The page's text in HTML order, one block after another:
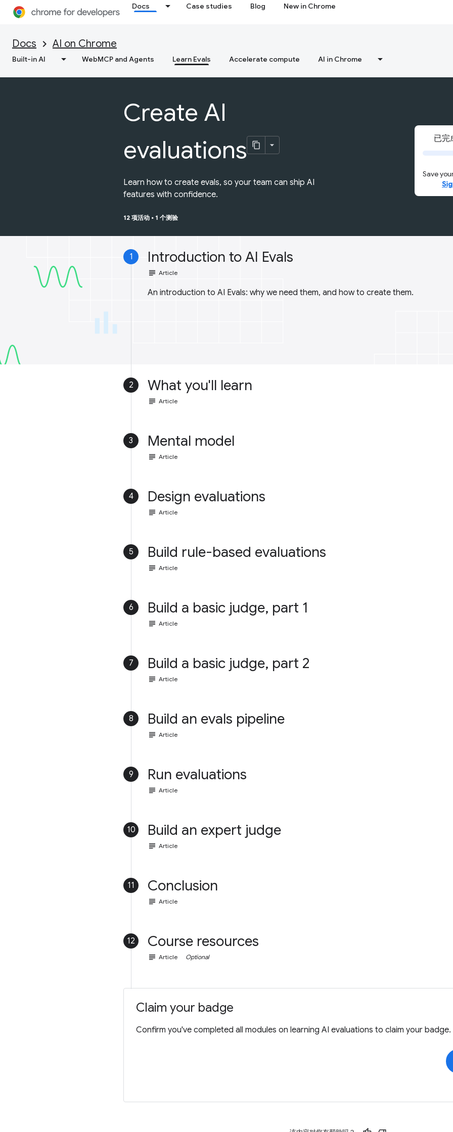
Docs Case studies Blog New in Chrome
Docs AI on Chrome
Built-in AI WebMCP and Agents Learn Evals Accelerate compute AI in Chrome
Create AI
evaluations
Learn how to create evals, so your team can ship AI
features with confidence.
12 项活动 • 1 个测验
已完
Save
1 Introduction to AI Evals
subject Article
An introduction to AI Evals: why we need them, and how to create them.
2 What you'll learn
subject Article
3 Mental model
subject Article
4 Design evaluations
subject Article
5 Build rule-based evaluations
subject Article
6 Build a basic judge, part 1
subject Article
7 Build a basic judge, part 2
subject Article
8 Build an evals pipeline
subject Article
9 Run evaluations
subject Article
10 Build an expert judge
subject Article
11 Conclusion
subject Article
12 Course resources
subject Article Optional
Claim your badge
Confirm you've completed all modules on learning AI evaluations to claim your badge.